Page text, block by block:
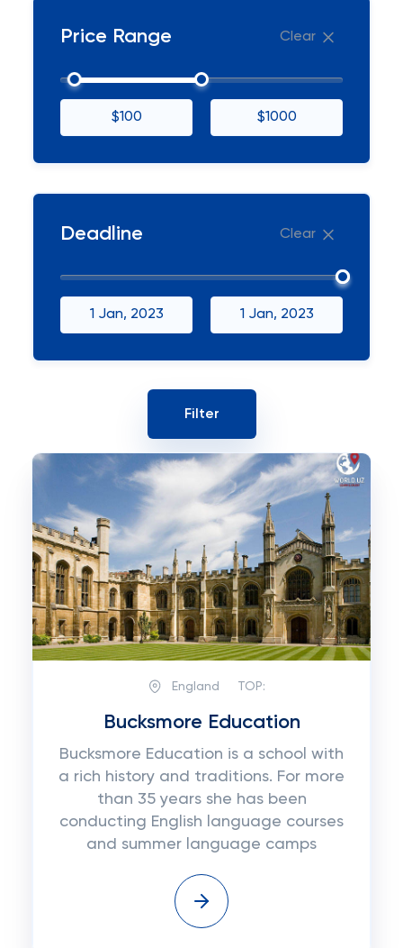
Price Range Clear
$100 $1000
Deadline Clear
1 Jan, 2023 1 Jan, 2023
England TOP:
Bucksmore Education
Bucksmore Education is a school with
a rich history and traditions. For more
than 35 years she has been
conducting English language courses
and summer language camps